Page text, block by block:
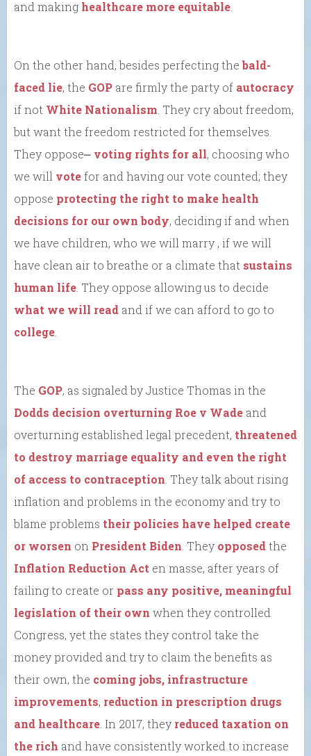
and making healthcare more equitable
On the other hand, besides perfecting thebald-
faced lie, the GOP are firmly the party of autocracy
if not White Nationalism . They cry about freedom,
but want the freedom restricted for themselves.
They oppose⎼ voting rights for all, choosing who
we will votefor and having our vote counted; they
oppose protecting the right to make health
decisions for our own body, deciding if and when
we have children, who we will marry , if we will
have clean air to breathe or a climate that sustains
human life . They oppose allowing us to decide
what we will read and if we can afford to go to
college
The GOP, as signaled by Justice Thomas in the
Dodds decision overturning Roe v Wade and
overturning established legal precedent, threatened
to destroy marriage equality and even the right
of access to contraception . They talk about rising
inflation and problems in the economy and try to
blame problems their policies have helped create
or worsen on President Biden . They opposedthe
Inflation Reduction Act en masse, after years of
failing to create or pass any positive, meaningful
legislation of their own when they controlled
Congress, yet the states they control take the
money provided and try to claim the benefits as
their own, the coming jobs, infrastructure
improvements, reduction in prescription drugs
and healthcare . In 2017, they reduced taxation on
the rich and have consistently worked to increase